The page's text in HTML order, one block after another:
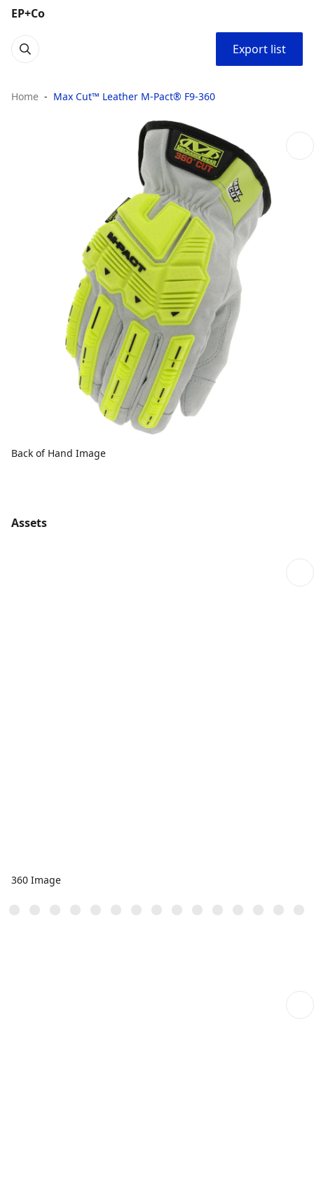
EP+Co
Export list
Home Max Cut™ Leather M-Pact® F9-360
Back of Hand Image
Assets
360 Image